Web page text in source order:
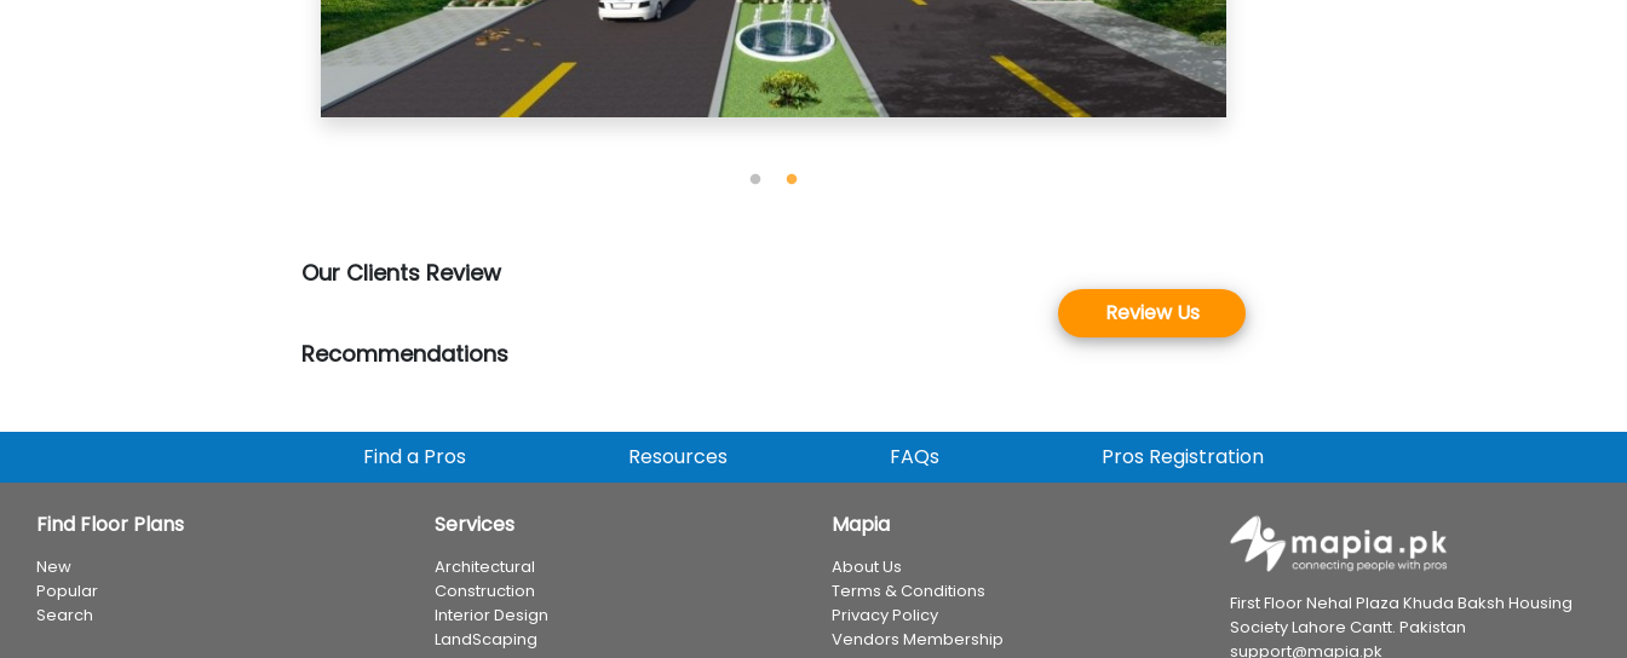
Our Clients Review
Review Us
Recommendations
Find a Pros Resources FAQs Pros Registration
Find Floor Plans
New
Popular
Search
Services
Architectural
Construction
Interior Design
LandScaping
Mapia
About Us
Terms & Conditions
Privacy Policy
Vendors Membership
First Floor Nehal Plaza Khuda Baksh Housing
Society Lahore Cantt. Pakistan
support@mapia.pk